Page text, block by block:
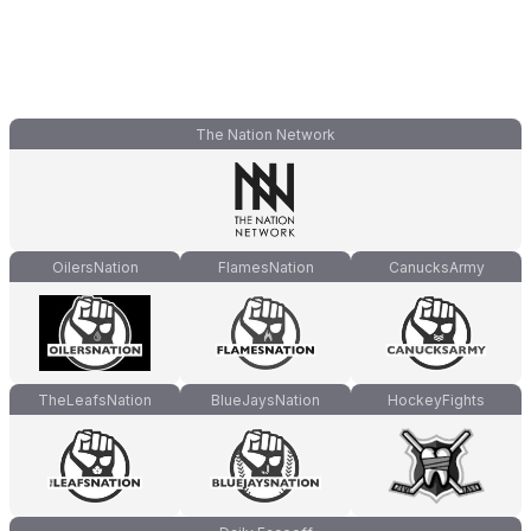
The Nation Network
OilersNation FlamesNation CanucksArmy
TheLeafsNation BlueJaysNation HockeyFights